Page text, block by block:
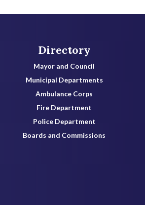
Directory
Mayor and Council
Municipal Departments
Ambulance Corps
Fire Department
Police Department
Boards and Commissions